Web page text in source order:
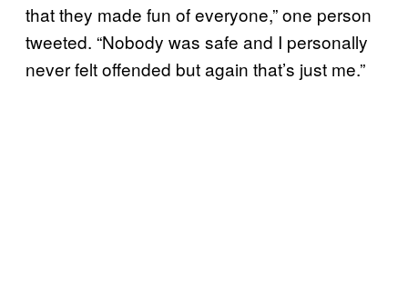
that they made fun of everyone,” one person
tweeted. “Nobody was safe and I personally
never felt offended but again that’s just me.”